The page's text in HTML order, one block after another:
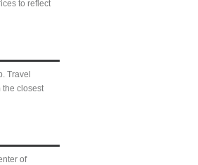
to reflect
Travel
the closest
of